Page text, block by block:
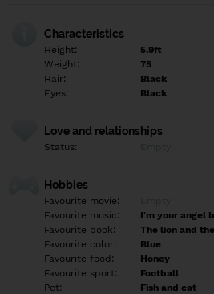
Characteristics
Height:
5.9ft
Weight:
75
Hair:
Black
Eyes:
Black
Love and relationships
Status:
Hobbies
Favourite movie:
Favourite music:
I'm your angel
Favourite book:
The lion and
Favourite color:
Blue
Favourite food:
Honey
Favourite sport:
Football
Pet:
Fish and cat